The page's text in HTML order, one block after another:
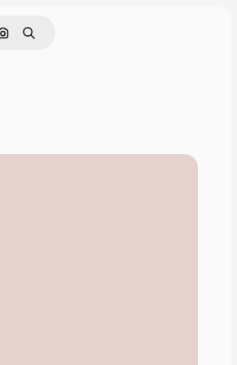
Pesquisar por imagem
Buscar